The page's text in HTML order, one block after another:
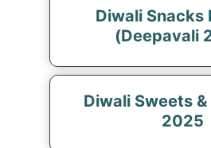
Diwali Snacks
(Deepavali
Diwali Sweets
2025